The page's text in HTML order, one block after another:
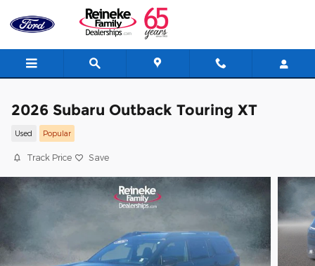
Skip to main content
2026 Subaru Outback Touring XT
Used Popular
Track Price Save